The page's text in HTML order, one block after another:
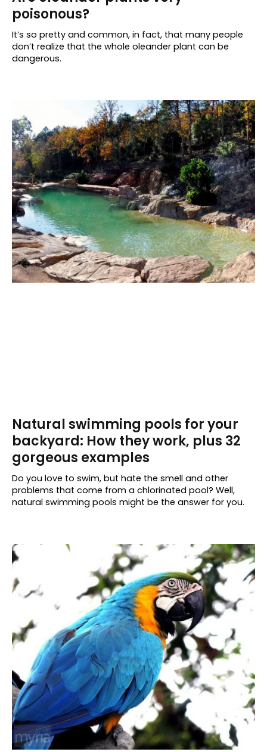
poisonous?
It’s so pretty and common, in fact, that many people
don’t realize that the whole oleander plant can be
dangerous.
Natural swimming pools for your
backyard: How they work, plus 32
gorgeous examples
Do you love to swim, but hate the smell and other
problems that come from a chlorinated pool? Well,
natural swimming pools might be the answer for you.